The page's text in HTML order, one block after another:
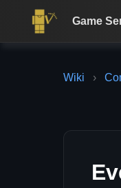
Game
Wiki ›